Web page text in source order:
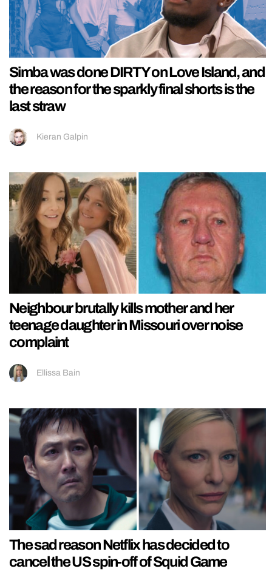
Simba was done DIRTY on Love Island, and
the reason for the sparkly final shorts is the
last straw
Kieran Galpin
Neighbour brutally kills mother and her
teenage daughter in Missouri over noise
complaint
Ellissa Bain
The sad reason Netflix has decided to
cancel the US spin-off of Squid Game